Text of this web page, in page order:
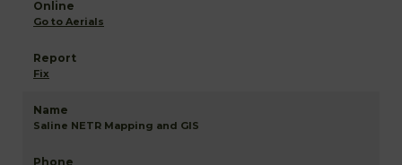
Go to Aerials
Fix
Saline NETR Mapping and GIS